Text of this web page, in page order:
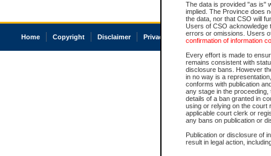
The data is provided "as is"
implied. The Province does
the data, nor that CSO will
Users of CSO acknowledge
errors or omissions. Users
confirmation of information
Every effort is made to
remains consistent with
disclosure bans. However
in no way is a
conforms with publication
any stage in the
details of a ban granted in
using or relying on the court
applicable court clerk or
any bans on publication or
Publication or disclosure of
result in legal action,
Home Copyright Disclaimer Privacy Accessibility